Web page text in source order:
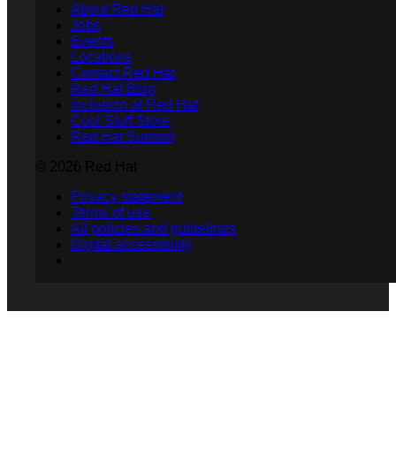
About Red Hat
Jobs
Events
Locations
Contact Red Hat
Red Hat Blog
Inclusion at Red Hat
Cool Stuff Store
Red Hat Summit
Privacy statement
Terms of use
All policies and guidelines
Digital accessibility